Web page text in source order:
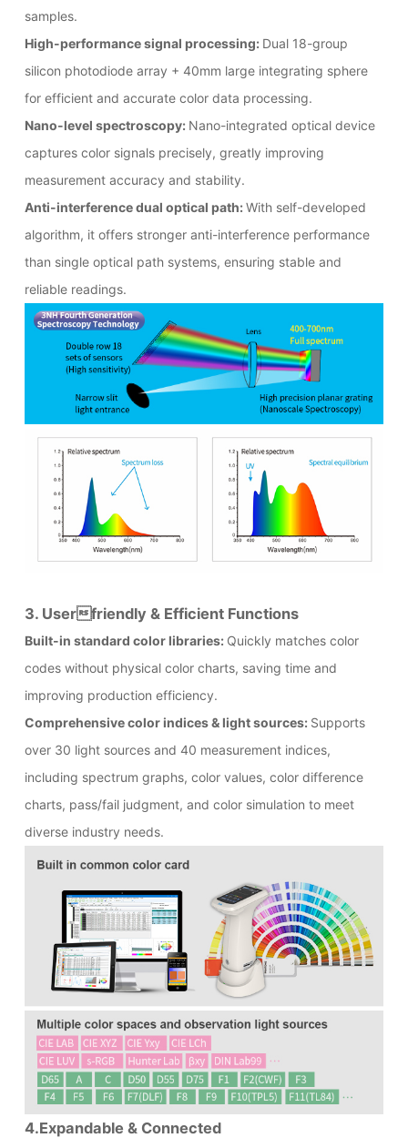
samples.
High-performance signal processing: Dual 18-group
silicon photodiode array + 40mm large integrating sphere
for efficient and accurate color data processing.
Nano-level spectroscopy: Nano-integrated optical device
captures color signals precisely, greatly improving
measurement accuracy and stability.
Anti-interference dual optical path:With self-developed
algorithm, it offers stronger anti-interference performance
than single optical path systems, ensuring stable and
reliable readings.
3. Userfriendly & Efficient Functions
Built-in standard color libraries: Quickly matches color
codes without physical color charts, saving time and
improving production efficiency.
Comprehensive color indices & light sources: Supports
over 30 light sources and 40 measurement indices,
including spectrum graphs, color values, color difference
charts, pass/fail judgment, and color simulation to meet
diverse industry needs.
4.Expandable & Connected